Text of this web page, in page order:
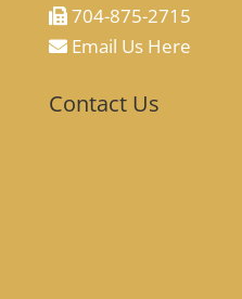
704-875-2715
Email Us Here
Contact Us